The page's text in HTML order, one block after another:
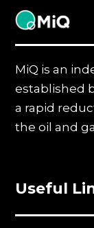
MiQ
MiQ is an
established
a rapid
the oil and
Useful